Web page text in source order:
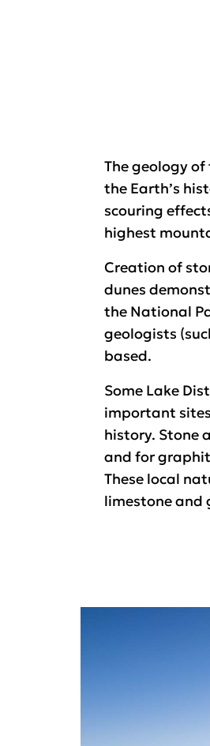
The geology
the Earth’s
scouring
highest
Creation of
dunes
the National
geologists
based.
Some Lake
important
history. Stone
and for
These local
limestone and